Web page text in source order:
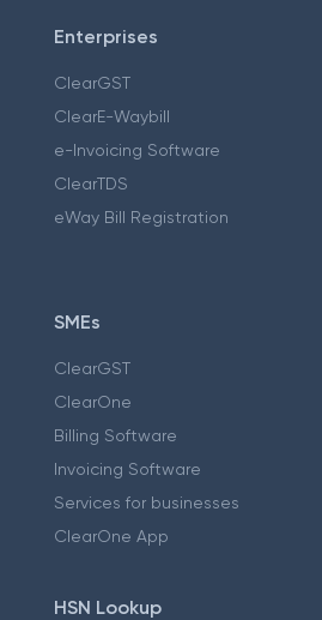
Enterprises
ClearGST
ClearE-Waybill
e-Invoicing Software
ClearTDS
eWay Bill Registration
SMEs
ClearGST
ClearOne
Billing Software
Invoicing Software
Services for businesses
ClearOne App
HSN Lookup